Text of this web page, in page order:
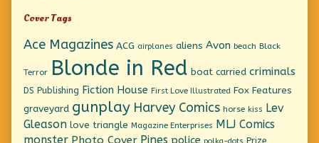
Cover Tags
Ace Magazines ACG airplanes aliens Avon beach Black
Terror Blonde in Red boat carried criminals
DS Publishing Fiction House First Love Illustrated Fox Features
graveyard gunplay Harvey Comics horse kiss Lev
Gleason love triangle Magazine Enterprises MLJ Comics
monster Photo Cover Pines police polka-dots Prize